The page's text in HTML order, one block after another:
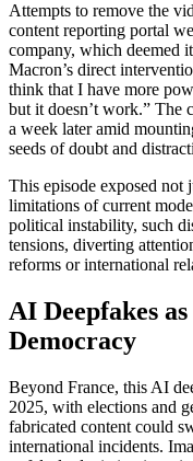
Attempts to remove the
content reporting portal
company, which deemed
Macron’s direct
think that I have more
but it doesn’t work.” The
a week later amid
seeds of doubt and
This episode exposed not
limitations of current
political instability, such
tensions, diverting
reforms or international
AI Deepfakes
Democracy
Beyond France, this AI
2025, with elections and
fabricated content could
international incidents.